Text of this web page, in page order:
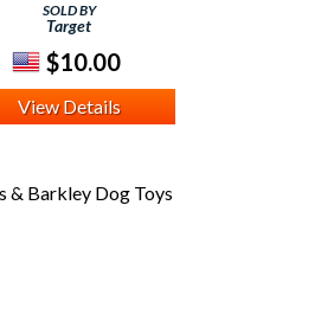
SOLD BY
Target
$10.00
View Details